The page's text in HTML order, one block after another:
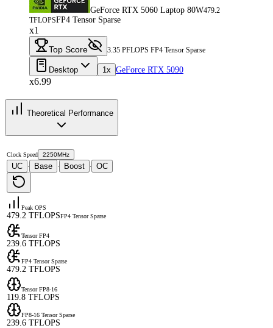
GeForce RTX 5060 Laptop 80W479.2
TFLOPSFP4 Tensor Sparse
x1
Top Score 3.35 PFLOPS FP4 Tensor Sparse
Desktop 1x GeForce RTX 5090
x6.99
Theoretical Performance
Clock Speed 2250MHz
UC · Base · Boost · OC
Peak OPS
479.2 TFLOPSFP4 Tensor Sparse
Tensor FP4
239.6 TFLOPS
FP4 Tensor Sparse
479.2 TFLOPS
Tensor FP8-16
119.8 TFLOPS
FP8-16 Tensor Sparse
239.6 TFLOPS